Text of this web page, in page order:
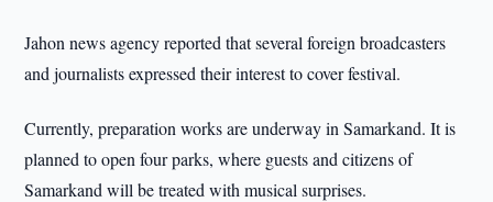
Jahon news agency reported that several foreign broadcasters
and journalists expressed their interest to cover festival.
Currently, preparation works are underway in Samarkand. It is
planned to open four parks, where guests and citizens of
Samarkand will be treated with musical surprises.